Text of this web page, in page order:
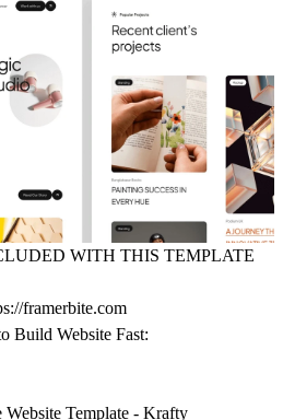
WITH THIS TEMPLATE
framerbite.com
Build Website Fast:
Template - Krafty